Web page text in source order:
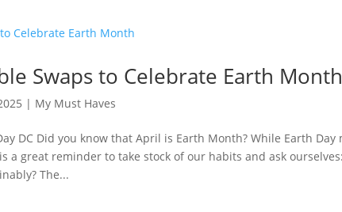
Swaps to Celebrate Earth Month
| My Must Haves
DC Did you know that April is Earth Month? While Earth
a great reminder to take stock of our habits and ask
The...